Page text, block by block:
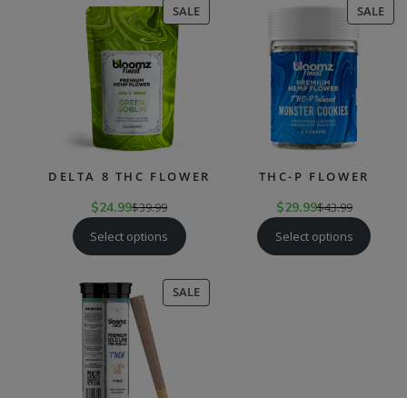
SALEPRODUCT
ON
DELTA 8 THC FLOWER
$24.99$39.99
Select options
SALE
ON
THC-P FLOWER
$29.99$43.99
Select options
SALEPRODUCT
ON